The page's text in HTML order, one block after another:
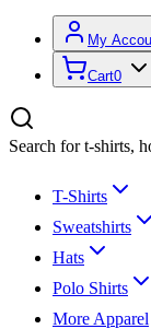
My
Cart0
Search for t-shirts,
T-Shirts
Sweatshirts
Hats
Polo Shirts
More Apparel